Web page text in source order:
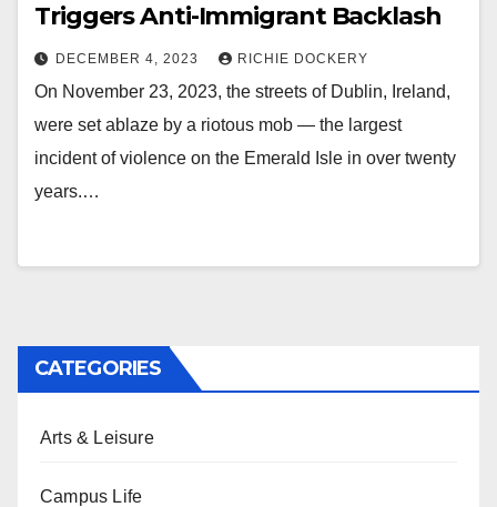
Triggers Anti-Immigrant Backlash
DECEMBER 4, 2023 RICHIE DOCKERY
On November 23, 2023, the streets of Dublin, Ireland,
were set ablaze by a riotous mob — the largest
incident of violence on the Emerald Isle in over twenty
years.…
CATEGORIES
Arts & Leisure
Campus Life